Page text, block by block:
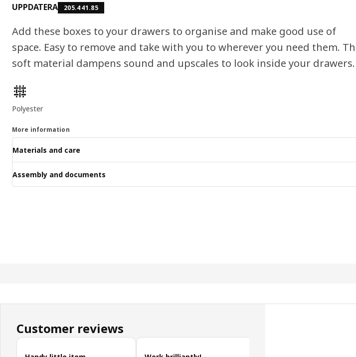
UPPDATERA 205.441.85
Add these boxes to your drawers to organise and make good use of
space. Easy to remove and take with you to wherever you need them.
soft material dampens sound and upscales to look inside your drawers.
Product features
Polyester
More information
Materials and care
Assembly and documents
Customer reviews
Skip customer reviews